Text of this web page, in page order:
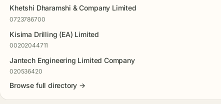
Khetshi Dharamshi & Company Limited
0723786700
Kisima Drilling (EA) Limited
00202044711
Jantech Engineering Limited Company
020536420
Browse full directory →